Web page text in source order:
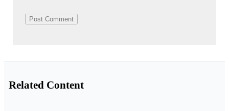
Related Content